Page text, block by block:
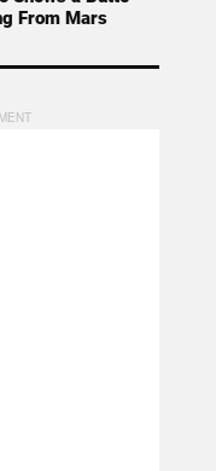
From Mars